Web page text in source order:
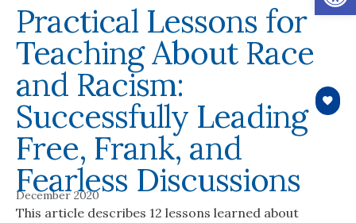
Practical Lessons for
Teaching About Race
and Racism:
Successfully Leading
Free, Frank, and
Fearless Discussions
December 2020
This article describes 12 lessons learned about